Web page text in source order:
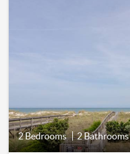
2 Bedrooms 2 Bathrooms